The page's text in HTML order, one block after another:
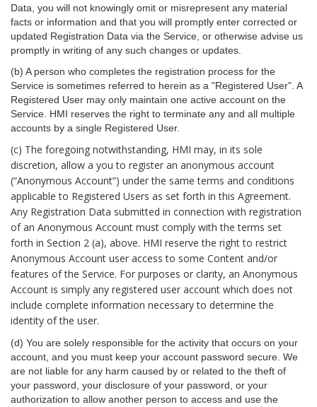
Data, you will not knowingly omit or misrepresent any material
facts or information and that you will promptly enter corrected or
updated Registration Data via the Service, or otherwise advise us
promptly in writing of any such changes or updates.
(b) A person who completes the registration process for the
Service is sometimes referred to herein as a "Registered User". A
Registered User may only maintain one active account on the
Service. HMI reserves the right to terminate any and all multiple
accounts by a single Registered User.
(c) The foregoing notwithstanding, HMI may, in its sole
discretion, allow a you to register an anonymous account
(“Anonymous Account”) under the same terms and conditions
applicable to Registered Users as set forth in this Agreement.
Any Registration Data submitted in connection with registration
of an Anonymous Account must comply with the terms set
forth in Section 2 (a), above. HMI reserve the right to restrict
Anonymous Account user access to some Content and/or
features of the Service. For purposes or clarity, an Anonymous
Account is simply any registered user account which does not
include complete information necessary to determine the
identity of the user.
(d) You are solely responsible for the activity that occurs on your
account, and you must keep your account password secure. We
are not liable for any harm caused by or related to the theft of
your password, your disclosure of your password, or your
authorization to allow another person to access and use the